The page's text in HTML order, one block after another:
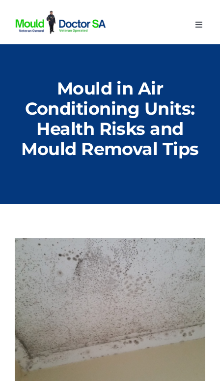
content
Home
Our Services
Advice
Contact
Mould in Air
Conditioning Units:
Health Risks and
Mould Removal Tips